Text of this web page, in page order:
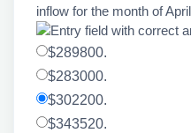
inflow for the month of
$289800.
$283000.
$302200.
$343520.